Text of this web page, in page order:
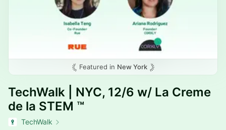
Featured in New York
TechWalk | NYC, 12/6 w/ La Creme
de la STEM ™
TechWalk